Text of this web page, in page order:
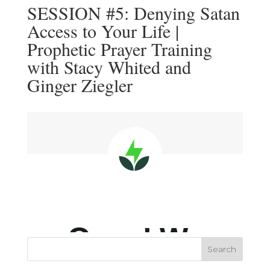
SESSION #5: Denying Satan
Access to Your Life |
Prophetic Prayer Training
with Stacy Whited and
Ginger Ziegler